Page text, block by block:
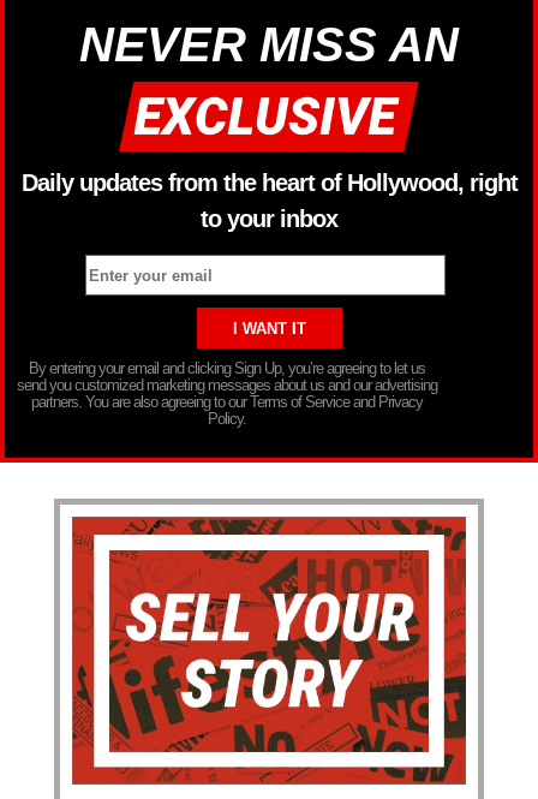
NEVER MISS AN
Daily updates from the heart of Hollywood, right
to your inbox
By entering your email and clicking Sign Up, you’re agreeing to let us
send you customized marketing messages about us and our advertising
partners. You are also agreeing to our Terms of Service and Privacy
Policy.